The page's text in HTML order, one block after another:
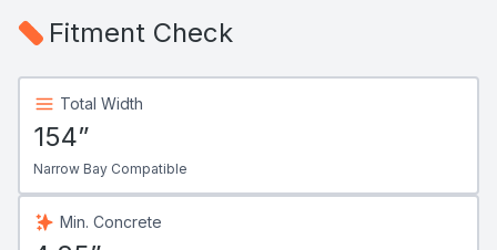
Fitment Check
Total Width
154”
Narrow Bay Compatible
Min. Concrete